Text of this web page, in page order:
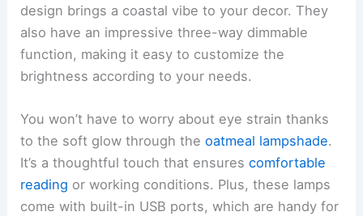
design brings a coastal vibe to your decor. They
also have an impressive three-way dimmable
function, making it easy to customize the
brightness according to your needs.
You won’t have to worry about eye strain thanks
to the soft glow through theoatmeal lampshade.
It’s a thoughtful touch that ensurescomfortable
reading or working conditions. Plus, these lamps
come with built-in USB ports, which are handy for